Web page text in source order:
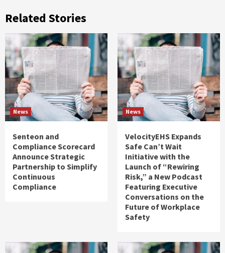
Related Stories
News
Senteon and
Compliance Scorecard
Announce Strategic
Partnership to Simplify
Continuous
Compliance
News
VelocityEHS Expands
Safe Can’t Wait
Initiative with the
Launch of “Rewiring
Risk,” a New Podcast
Featuring Executive
Conversations on the
Future of Workplace
Safety